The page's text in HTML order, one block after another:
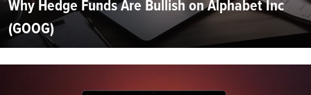
Why Hedge Funds Are Bullish on Alphabet Inc
(GOOG)